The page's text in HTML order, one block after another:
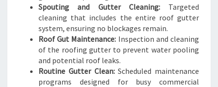
Spouting and Gutter Cleaning:Targeted
cleaning that includes the entire roof gutter
system, ensuring no blockages remain.
Roof Gut Maintenance: Inspection and cleaning
of the roofing gutter to prevent water pooling
and potential roof leaks.
Routine Gutter Clean:Scheduled maintenance
programs designed for busy commercial